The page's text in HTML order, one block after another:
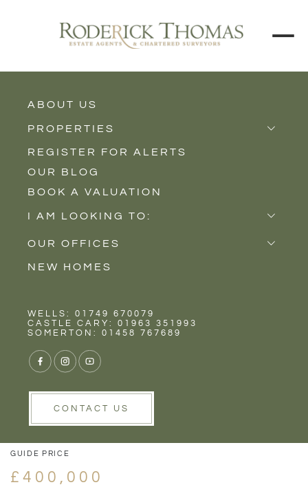
ABOUT US
PROPERTIES
Properties for Sale
Properties to Rent
New Homes
REGISTER FOR ALERTS
OUR BLOG
BOOK A VALUATION
I AM LOOKING TO:
Sell
Buy
Rent
OUR OFFICES
Castle Cary
Wells
NEW HOMES
WELLS: 01749 670079
CASTLE CARY: 01963 351993
SOMERTON: 01458 767689
CONTACT US
VIEW GALLERY
VIEW GALLERY
GUIDE PRICE
£400,000